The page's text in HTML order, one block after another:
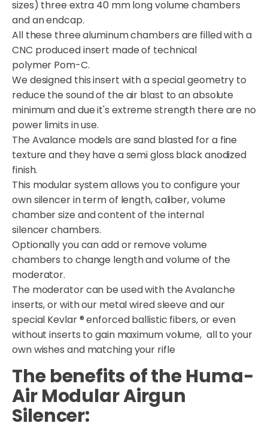
sizes) three extra 40 mm long volume chambers
and an endcap.
All these three aluminum chambers are filled with a
CNC produced insert made of technical
polymer Pom-C.
We designed this insert with a special geometry to
reduce the sound of the air blast to an absolute
minimum and due it's extreme strength there are no
power limits in use.
The Avalance models are sand blasted for a fine
texture and they have a semi gloss black anodized
finish.
This modular system allows you to configure your
own silencer in term of length, caliber, volume
chamber size and content of the internal
silencer chambers.
Optionally you can add or remove volume
chambers to change length and volume of the
moderator.
The moderator can be used with the Avalanche
inserts, or with our metal wired sleeve and our
special Kevlar ® enforced ballistic fibers, or even
without inserts to gain maximum volume, all to your
own wishes and matching your rifle
The benefits of the Huma-
Air Modular Airgun
Silencer: